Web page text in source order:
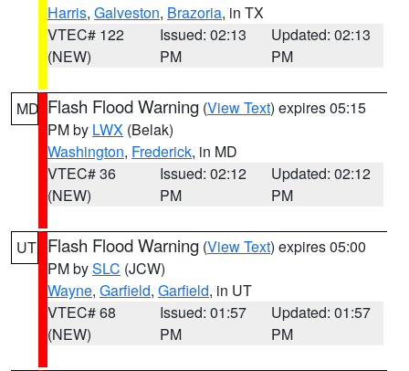
Harris, Galveston, Brazoria, in TX
VTEC# 122
(NEW)
Issued: 02:13
PM
Updated: 02:13
PM
MD Flash Flood Warning (View Text) expires 05:15
PM by LWX (Belak)
Washington, Frederick, in MD
VTEC# 36
(NEW)
Issued: 02:12
PM
Updated: 02:12
PM
UT Flash Flood Warning (View Text) expires 05:00
PM bySLC (JCW)
Wayne, Garfield, Garfield, in UT
VTEC# 68
(NEW)
Issued: 01:57
PM
Updated: 01:57
PM